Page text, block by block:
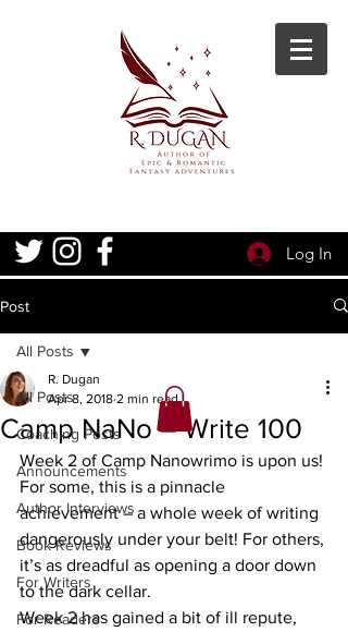
Log In
Post
All Posts
Coaching Posts
Announcements
Author Interviews
Book Reviews
For Writers
For Readers
All Posts
Camp NaNo – Write 100
R. Dugan
Apr 8, 2018 2 min read
Week 2 of Camp Nanowrimo is upon us!
For some, this is a pinnacle
achievement – a whole week of writing
dangerously under your belt! For others,
it’s as dreadful as opening a door down
to the dark cellar.
Week 2 has gained a bit of ill repute,